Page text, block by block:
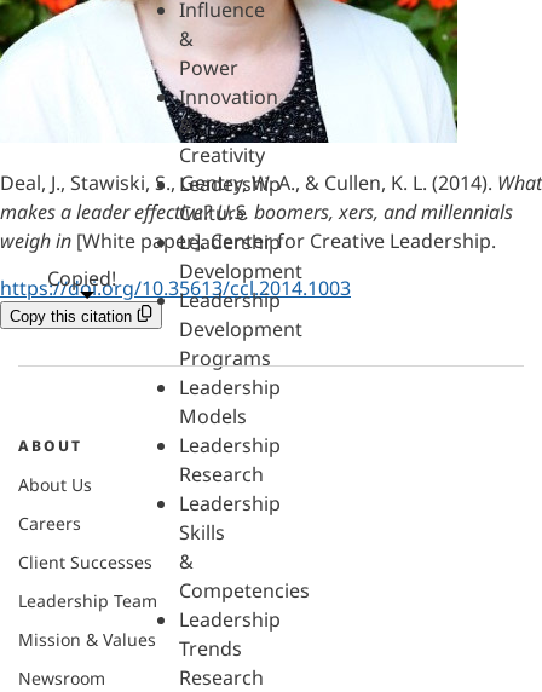
Influence
&
Power
Innovation
&
Creativity
Leadership
Culture
Leadership
Development
Leadership
Development
Programs
Leadership
Models
Leadership
Research
Leadership
Skills
&
Competencies
Leadership
Trends
Research
Deal, J., Stawiski, S., Gentry, W. A., & Cullen, K. L. (2014). What
makes a leader effective? U.S. boomers, xers, and millennials
weigh in [White paper]. Center for Creative Leadership.
https://doi.org/10.35613/ccl.2014.1003
Copy this citation
Copied!
ABOUT
About Us
Careers
Client Successes
Leadership Team
Mission & Values
Newsroom